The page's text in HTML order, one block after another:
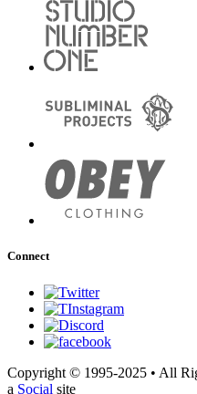
Connect
Copyright © 1995-2025 • All
a Social site